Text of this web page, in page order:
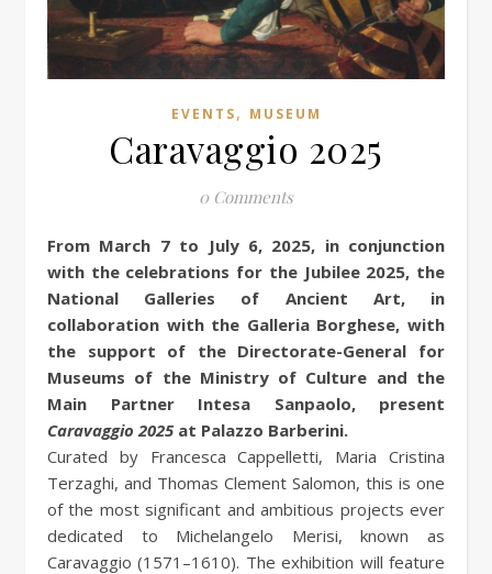
EVENTS, MUSEUM
Caravaggio 2025
0 Comments
From March 7 to July 6, 2025, in conjunction
with the celebrations for the Jubilee 2025, the
National Galleries of Ancient Art, in
collaboration with the Galleria Borghese, with
the support of the Directorate-General for
Museums of the Ministry of Culture and the
Main Partner Intesa Sanpaolo, present
Caravaggio 2025at Palazzo Barberini.
Curated by Francesca Cappelletti, Maria Cristina
Terzaghi, and Thomas Clement Salomon, this is one
of the most significant and ambitious projects ever
dedicated to Michelangelo Merisi, known as
Caravaggio (1571–1610). The exhibition will feature